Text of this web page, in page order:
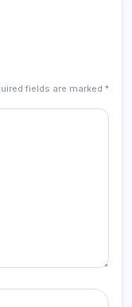
fields are marked *